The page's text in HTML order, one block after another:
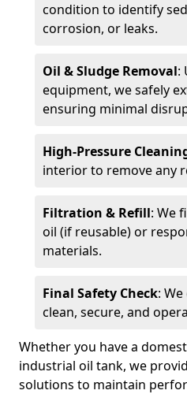
condition to identify
corrosion, or leaks.
Oil & Sludge Removal:
equipment, we safely
ensuring minimal
High-Pressure
interior to remove any
Filtration & Refill: We
oil (if reusable) or
materials.
Final Safety Check:
clean, secure, and
Whether you have a
industrial oil tank, we
solutions to maintain